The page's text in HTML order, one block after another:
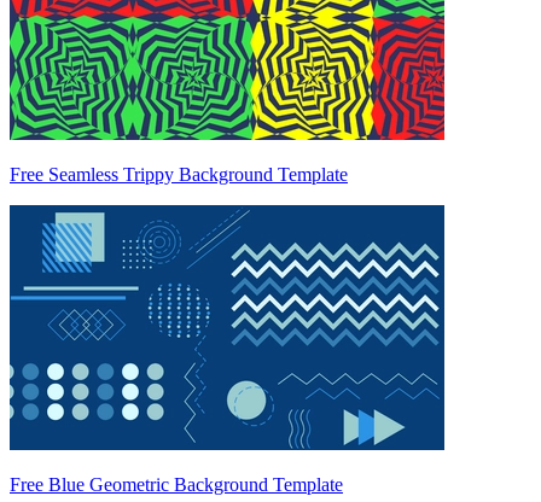
Free Seamless Trippy Background Template
Free Blue Geometric Background Template